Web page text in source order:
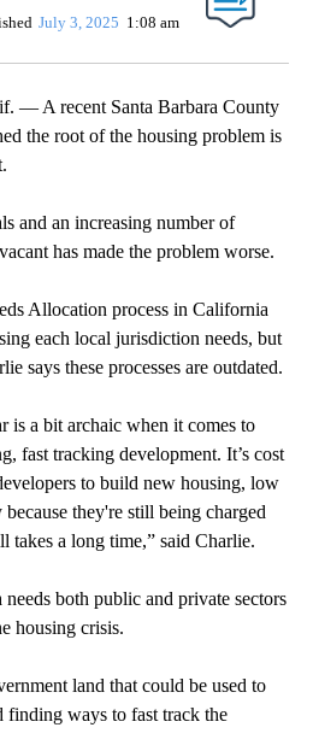
July 3, 2025 1:08 am
— A recent Santa Barbara County
the root of the housing problem is
and an increasing number of
has made the problem worse.
Allocation process in California
each local jurisdiction needs, but
says these processes are outdated.
is a bit archaic when it comes to
fast tracking development. It’s cost
to build new housing, low
they're still being charged
takes a long time,” said Charlie.
both public and private sectors
housing crisis.
land that could be used to
finding ways to fast track the